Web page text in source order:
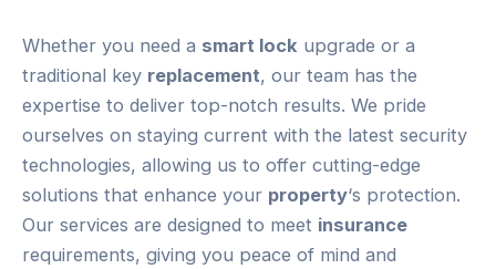
Whether you need a smart lock upgrade or a
traditional key replacement, our team has the
expertise to deliver top-notch results. We pride
ourselves on staying current with the latest security
technologies, allowing us to offer cutting-edge
solutions that enhance your property‘s protection.
Our services are designed to meet insurance
requirements, giving you peace of mind and